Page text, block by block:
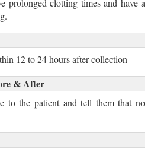
prolonged clotting times and have a
12 to 24 hours after collection
& After
to the patient and tell them that no